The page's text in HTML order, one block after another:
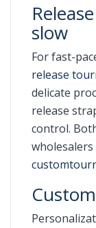
slow
For fast-
release
delicate
release
control.